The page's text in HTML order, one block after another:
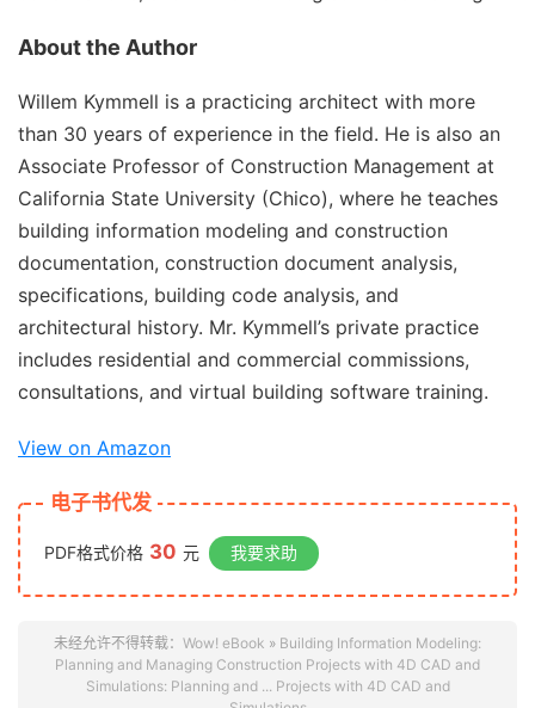
About the Author
Willem Kymmell is a practicing architect with more
than 30 years of experience in the field. He is also an
Associate Professor of Construction Management at
California State University (Chico), where he teaches
building information modeling and construction
documentation, construction document analysis,
specifications, building code analysis, and
architectural history. Mr. Kymmell’s private practice
includes residential and commercial commissions,
consultations, and virtual building software training.
View on Amazon
电子书代发
PDF格式价格 30 元 我要求助
未经允许不得转载： Wow! eBook » Building Information Modeling:
Planning and Managing Construction Projects with 4D CAD and
Simulations: Planning and ... Projects with 4D CAD and